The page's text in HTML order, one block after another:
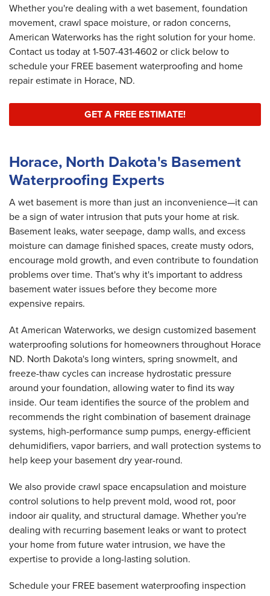
Whether you're dealing with a wet basement, foundation
movement, crawl space moisture, or radon concerns,
American Waterworks has the right solution for your home.
Contact us today at1-507-431-4602or click below to
schedule your FREE basement waterproofing and home
repair estimate in Horace, ND.
GET A FREE ESTIMATE!
Horace, North Dakota's Basement
Waterproofing Experts
A wet basement is more than just an inconvenience—it can
be a sign of water intrusion that puts your home at risk.
Basement leaks, water seepage, damp walls, and excess
moisture can damage finished spaces, create musty odors,
encourage mold growth, and even contribute to foundation
problems over time. That's why it's important to address
basement water issues before they become more
expensive repairs.
At American Waterworks, we design customized basement
waterproofing solutions for homeowners throughout Horace
ND. North Dakota's long winters, spring snowmelt, and
freeze-thaw cycles can increase hydrostatic pressure
around your foundation, allowing water to find its way
inside. Our team identifies the source of the problem and
recommends the right combination of basement drainage
systems, high-performance sump pumps, energy-efficient
dehumidifiers, vapor barriers, and wall protection systems to
help keep your basement dry year-round.
We also provide crawl space encapsulation and moisture
control solutions to help prevent mold, wood rot, poor
indoor air quality, and structural damage. Whether you're
dealing with recurring basement leaks or want to protect
your home from future water intrusion, we have the
expertise to provide a long-lasting solution.
Schedule your FREE basement waterproofing inspection